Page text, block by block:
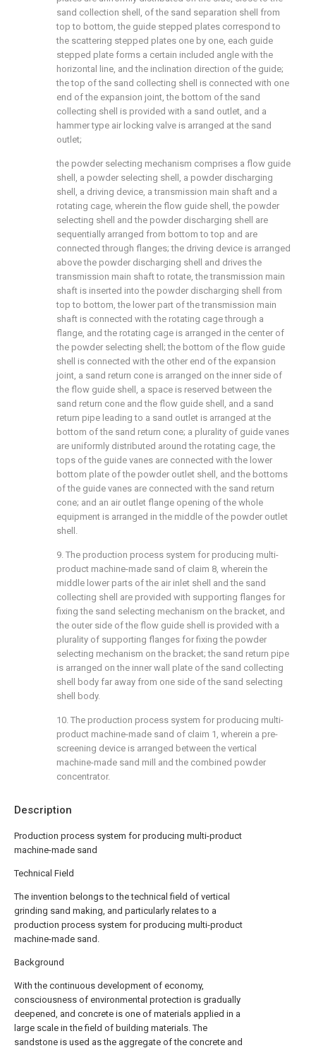
Description
Production process system for producing multi-product
machine-made sand
Technical Field
The invention belongs to the technical field of vertical
grinding sand making, and particularly relates to a
production process system for producing multi-product
machine-made sand.
Background
With the continuous development of economy,
consciousness of environmental protection is gradually
deepened, and concrete is one of materials applied in a
large scale in the field of building materials. The
sandstone is used as the aggregate of the concrete and
sand collection shell, of the sand separation shell from
top to bottom, the guide stepped plates correspond to
the scattering stepped plates one by one, each guide
stepped plate forms a certain included angle with the
horizontal line, and the inclination direction of the guide;
the top of the sand collecting shell is connected with one
end of the expansion joint, the bottom of the sand
collecting shell is provided with a sand outlet, and a
hammer type air locking valve is arranged at the sand
outlet;
the powder selecting mechanism comprises a flow guide
shell, a powder selecting shell, a powder discharging
shell, a driving device, a transmission main shaft and a
rotating cage, wherein the flow guide shell, the powder
selecting shell and the powder discharging shell are
sequentially arranged from bottom to top and are
connected through flanges; the driving device is arranged
above the powder discharging shell and drives the
transmission main shaft to rotate, the transmission main
shaft is inserted into the powder discharging shell from
top to bottom, the lower part of the transmission main
shaft is connected with the rotating cage through a
flange, and the rotating cage is arranged in the center of
the powder selecting shell; the bottom of the flow guide
shell is connected with the other end of the expansion
joint, a sand return cone is arranged on the inner side of
the flow guide shell, a space is reserved between the
sand return cone and the flow guide shell, and a sand
return pipe leading to a sand outlet is arranged at the
bottom of the sand return cone; a plurality of guide vanes
are uniformly distributed around the rotating cage, the
tops of the guide vanes are connected with the lower
bottom plate of the powder outlet shell, and the bottoms
of the guide vanes are connected with the sand return
cone; and an air outlet flange opening of the whole
equipment is arranged in the middle of the powder outlet
shell.
9. The production process system for producing multi-
product machine-made sand of claim 8, wherein the
middle lower parts of the air inlet shell and the sand
collecting shell are provided with supporting flanges for
fixing the sand selecting mechanism on the bracket, and
the outer side of the flow guide shell is provided with a
plurality of supporting flanges for fixing the powder
selecting mechanism on the bracket; the sand return pipe
is arranged on the inner wall plate of the sand collecting
shell body far away from one side of the sand selecting
shell body.
10. The production process system for producing multi-
product machine-made sand of claim 1, wherein a pre-
screening device is arranged between the vertical
machine-made sand mill and the combined powder
concentrator.